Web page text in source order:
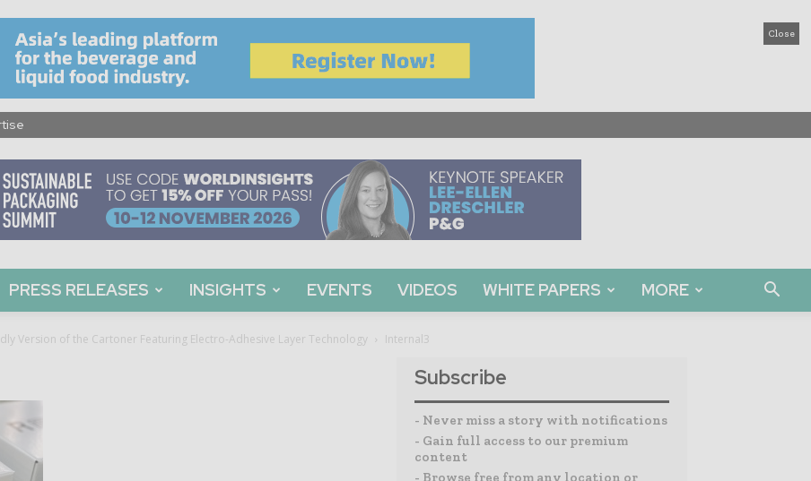
Close
PRESS RELEASES INSIGHTS EVENTS VIDEOS WHITE PAPERS MORE
Version of the Cartoner Featuring Electro-Adhesive Layer Technology Internal3
Subscribe
- Never miss a story with notifications
- Gain full access to our premium
content
- Browse free from any location or